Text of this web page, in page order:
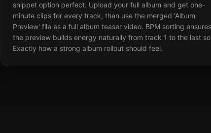
snippet option perfect. Upload your full album and get one-
minute clips for every track, then use the merged 'Album
Preview' file as a full album teaser video. BPM sorting ensures
the preview builds energy naturally from track 1 to the last
Exactly how a strong album rollout should feel.